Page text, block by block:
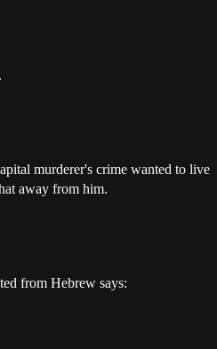
murderer's crime wanted to live
away from him.
from Hebrew says: